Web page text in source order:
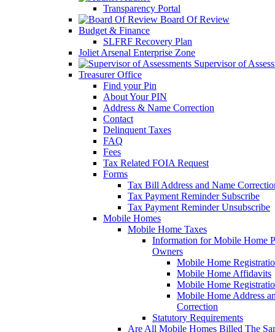
Transparency Portal
Board Of Review
Budget & Finance
SLFRF Recovery Plan
Joliet Arsenal Enterprise Zone
Supervisor of
Treasurer Office
Find your Pin
About Your PIN
Address & Name Correction
Contact
Delinquent Taxes
FAQ
Fees
Tax Related FOIA Request
Forms
Tax Bill Address and Name
Tax Payment Reminder Subscribe
Tax Payment Reminder Unsubscribe
Mobile Homes
Mobile Home Taxes
Information for Mobile Home
Owners
Mobile Home
Mobile Home Affidavits
Mobile Home
Mobile Home Address
Correction
Statutory Requirements
Are All Mobile Homes Billed The